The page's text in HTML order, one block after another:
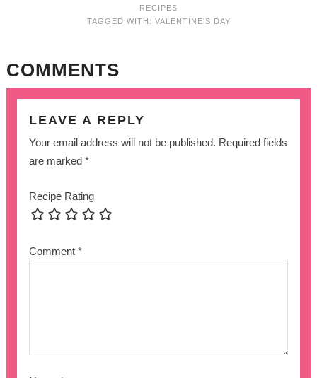
RECIPES
TAGGED WITH: VALENTINE'S DAY
COMMENTS
LEAVE A REPLY
Your email address will not be published. Required fields
are marked*
Recipe Rating
Comment*